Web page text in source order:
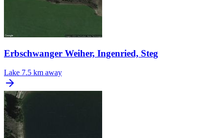
Erbschwanger Weiher, Ingenried, Steg
Lake 7.5 km away